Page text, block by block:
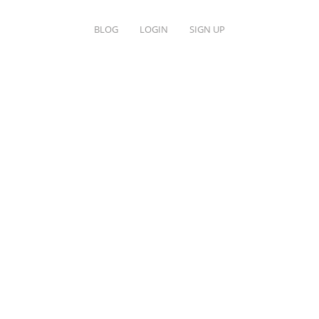
BLOG LOGIN SIGN UP